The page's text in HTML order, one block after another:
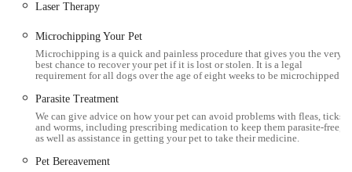
house lab. These facilities enable high-quality, efficient
care.
Immediate Appointment Availability:The ability to get
an "immediate appointment" when needed is a crucial
advantage, especially in urgent situations, showing their
responsiveness to patient needs.
Client-Centric Environment:The spacious waiting room
with a one-way system for nervous dogs and a separate
Laser Therapy
Microchipping Your Pet
Microchipping is a quick and painless procedure that gives you the very
best chance to recover your pet if it is lost or stolen. It is a legal
requirement for all dogs over the age of eight weeks to be microchipped.
Parasite Treatment
We can give advice on how your pet can avoid problems with fleas, ticks
and worms, including prescribing medication to keep them parasite-free,
as well as assistance in getting your pet to take their medicine.
Pet Bereavement